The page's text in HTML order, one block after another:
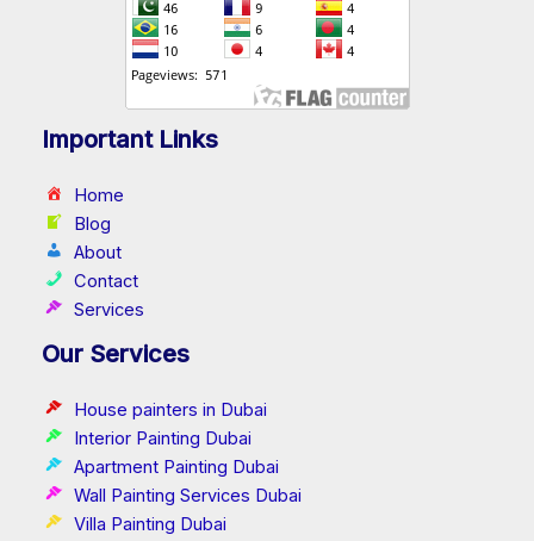
Important Links
Home
Blog
About
Contact
Services
Our Services
House painters in Dubai
Interior Painting Dubai
Apartment Painting Dubai
Wall Painting Services Dubai
Villa Painting Dubai